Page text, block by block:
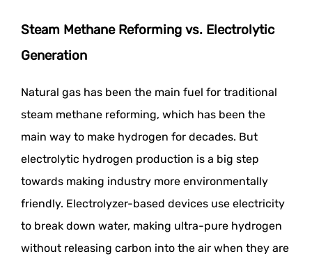
Steam Methane Reforming vs. Electrolytic
Generation
Natural gas has been the main fuel for traditional
steam methane reforming, which has been the
main way to make hydrogen for decades. But
electrolytic hydrogen production is a big step
towards making industry more environmentally
friendly. Electrolyzer-based devices use electricity
to break down water, making ultra-pure hydrogen
without releasing carbon into the air when they are